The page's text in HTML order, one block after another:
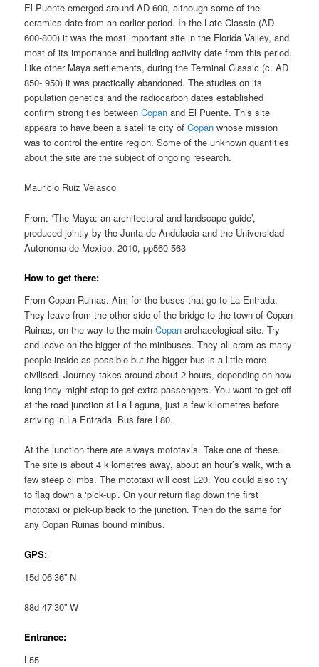
El Puente emerged around AD 600, although some of the
ceramics date from an earlier period. In the Late Classic (AD
600-800) it was the most important site in the Florida Valley, and
most of its importance and building activity date from this period.
Like other Maya settlements, during the Terminal Classic (c. AD
850- 950) it was practically abandoned. The studies on its
population genetics and the radiocarbon dates established
confirm strong ties betweenCopan and El Puente. This site
appears to have been a satellite city ofCopan whose mission
was to control the entire region. Some of the unknown quantities
about the site are the subject of ongoing research.
Mauricio Ruiz Velasco
From: ‘The Maya: an architectural and landscape guide’,
produced jointly by the Junta de Andulacia and the Universidad
Autonoma de Mexico, 2010, pp560-563
How to get there:
From Copan Ruinas. Aim for the buses that go to La Entrada.
They leave from the other side of the bridge to the town of Copan
Ruinas, on the way to the mainCopan archaeological site. Try
and leave on the bigger of the minibuses. They all cram as many
people inside as possible but the bigger bus is a little more
civilised. Journey takes around about 2 hours, depending on how
long they might stop to get extra passengers. You want to get off
at the road junction at La Laguna, just a few kilometres before
arriving in La Entrada. Bus fare L80.
At the junction there are always mototaxis. Take one of these.
The site is about 4 kilometres away, about an hour’s walk, with a
few steep climbs. The mototaxi will cost L20. You could also try
to flag down a ‘pick-up’. On your return flag down the first
mototaxi or pick-up back to the junction. Then do the same for
any Copan Ruinas bound minibus.
GPS:
15d 06’36” N
88d 47’30” W
Entrance:
L55